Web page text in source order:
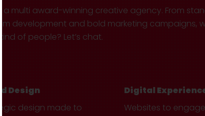
a multi award-winning creative agency. From
development and bold marketing campaigns,
kind of people? Let’s chat.
Design
design made to
Digital
Websites to